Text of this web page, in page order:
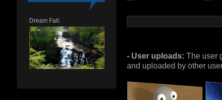
Dream Fall:
- User uploads: The user
and uploaded by other